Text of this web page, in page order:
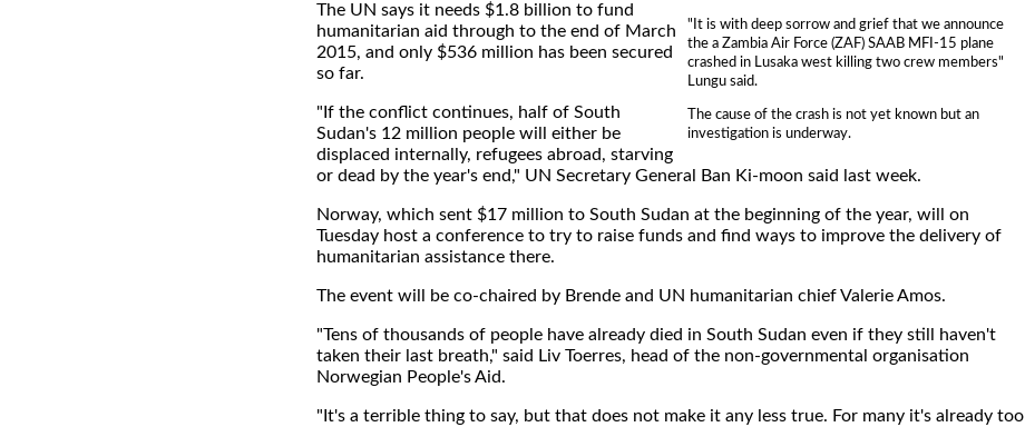
"It is with deep sorrow and grief that we announce
the a Zambia Air Force (ZAF) SAAB MFI-15 plane
crashed in Lusaka west killing two crew members"
Lungu said.
The cause of the crash is not yet known but an
investigation is underway.
The UN says it needs $1.8 billion to fund
humanitarian aid through to the end of March
2015, and only $536 million has been secured
so far.
"If the conflict continues, half of South
Sudan's 12 million people will either be
displaced internally, refugees abroad, starving
or dead by the year's end," UN Secretary General Ban Ki-moon said last week.
Norway, which sent $17 million to South Sudan at the beginning of the year, will on
Tuesday host a conference to try to raise funds and find ways to improve the delivery of
humanitarian assistance there.
The event will be co-chaired by Brende and UN humanitarian chief Valerie Amos.
"Tens of thousands of people have already died in South Sudan even if they still haven't
taken their last breath," said Liv Toerres, head of the non-governmental organisation
Norwegian People's Aid.
"It's a terrible thing to say, but that does not make it any less true. For many it's already too